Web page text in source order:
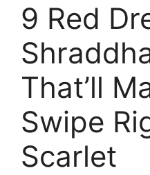
9 Red
That’ll
Swipe
Scarlet